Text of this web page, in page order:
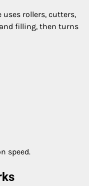
rollers, cutters,
filling, then turns
speed.